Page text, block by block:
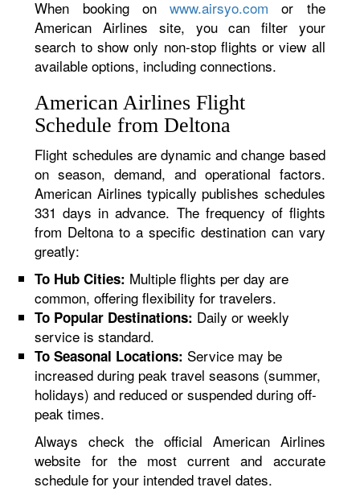
When booking onwww.airsyo.com or the
American Airlines site, you can filter your
search to show only non-stop flights or view all
available options, including connections.
American Airlines Flight
Schedule from Deltona
Flight schedules are dynamic and change based
on season, demand, and operational factors.
American Airlines typically publishes schedules
331 days in advance. The frequency of flights
from Deltona to a specific destination can vary
greatly:
To Hub Cities: Multiple flights per day are
common, offering flexibility for travelers.
To Popular Destinations: Daily or weekly
service is standard.
To Seasonal Locations: Service may be
increased during peak travel seasons (summer,
holidays) and reduced or suspended during off-
peak times.
Always check the official American Airlines
website for the most current and accurate
schedule for your intended travel dates.